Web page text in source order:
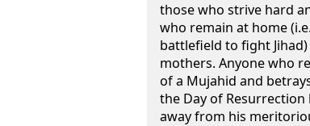
those who strive hard
who remain at home
battlefield to fight
mothers. Anyone who
of a Mujahid and
the Day of
away from his